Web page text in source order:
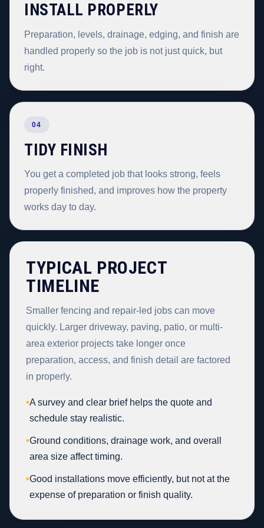
INSTALL PROPERLY
Preparation, levels, drainage, edging, and finish are
handled properly so the job is not just quick, but
right.
04
TIDY FINISH
You get a completed job that looks strong, feels
properly finished, and improves how the property
works day to day.
TYPICAL PROJECT
TIMELINE
Smaller fencing and repair-led jobs can move
quickly. Larger driveway, paving, patio, or multi-
area exterior projects take longer once
preparation, access, and finish detail are factored
in properly.
•A survey and clear brief helps the quote and
schedule stay realistic.
•Ground conditions, drainage work, and overall
area size affect timing.
•Good installations move efficiently, but not at the
expense of preparation or finish quality.